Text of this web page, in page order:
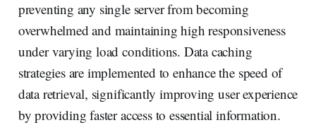
preventing any single server from becoming
overwhelmed and maintaining high responsiveness
under varying load conditions. Data caching
strategies are implemented to enhance the speed of
data retrieval, significantly improving user experience
by providing faster access to essential information.